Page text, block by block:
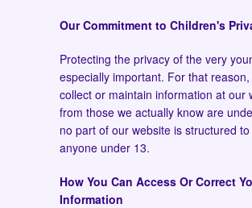
Our Commitment to Children's
Protecting the privacy of the very
especially important. For that
collect or maintain information at our
from those we actually know are
no part of our website is structured
anyone under 13.
How You Can Access Or Correct
Information